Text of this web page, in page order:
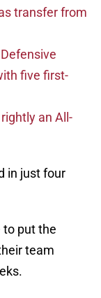
transfer from
five first-
an All-
in just four
to put the
team